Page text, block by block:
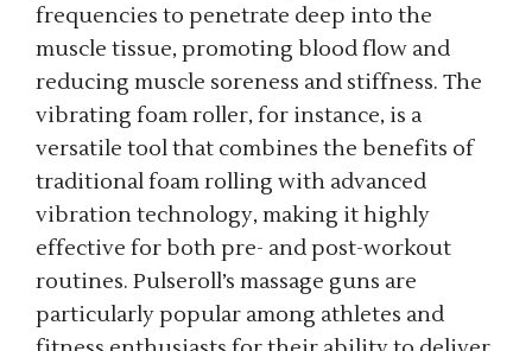
frequencies to penetrate deep into the
muscle tissue, promoting blood flow and
reducing muscle soreness and stiffness. The
vibrating foam roller, for instance, is a
versatile tool that combines the benefits of
traditional foam rolling with advanced
vibration technology, making it highly
effective for both pre- and post-workout
routines. Pulseroll’s massage guns are
particularly popular among athletes and